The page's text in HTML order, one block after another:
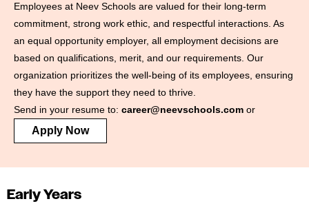
Employees at Neev Schools are valued for their long-term
commitment, strong work ethic, and respectful interactions. As
an equal opportunity employer, all employment decisions are
based on qualifications, merit, and our requirements. Our
organization prioritizes the well-being of its employees, ensuring
they have the support they need to thrive.
Send in your resume to: career@neevschools.com or
Apply Now
Early Years